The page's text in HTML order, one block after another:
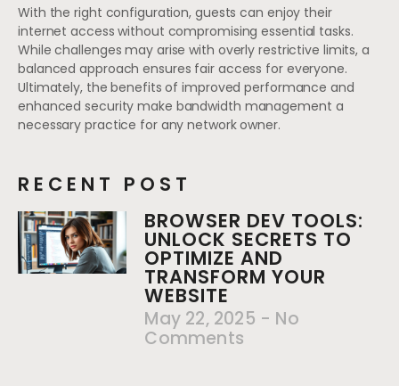
With the right configuration, guests can enjoy their
internet access without compromising essential tasks.
While challenges may arise with overly restrictive limits, a
balanced approach ensures fair access for everyone.
Ultimately, the benefits of improved performance and
enhanced security make bandwidth management a
necessary practice for any network owner.
RECENT POST
BROWSER DEV TOOLS:
UNLOCK SECRETS TO
OPTIMIZE AND
TRANSFORM YOUR
WEBSITE
May 22, 2025
No
Comments